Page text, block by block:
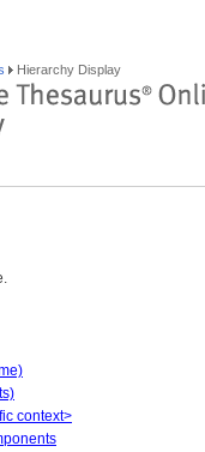
Hierarchy Display
context>